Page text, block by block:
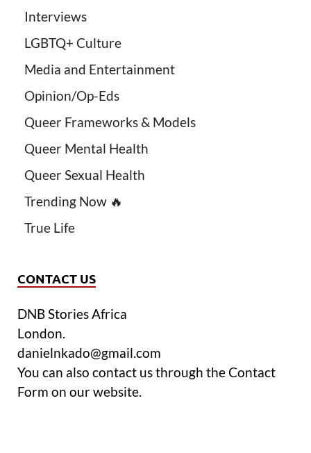
Interviews
LGBTQ+ Culture
Media and Entertainment
Opinion/Op-Eds
Queer Frameworks & Models
Queer Mental Health
Queer Sexual Health
Trending Now 🔥
True Life
CONTACT US
DNB Stories Africa
London.
danielnkado@gmail.com
You can also contact us through the Contact
Form on our website.